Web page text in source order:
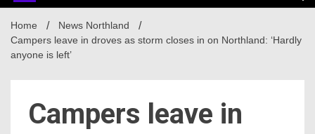
Home
News Northland
Campers leave in droves as storm closes in on Northland: ‘Hardly
anyone is left’
Campers leave in